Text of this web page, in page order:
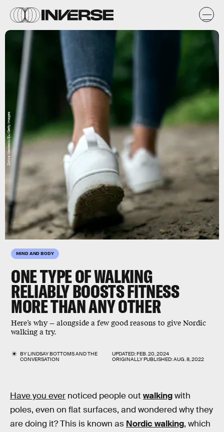
MIND AND BODY
ONE TYPE OF WALKING
RELIABLY BOOSTS FITNESS
MORE THAN ANY OTHER
Here’s why — alongside a few good reasons to give Nordic
walking a try.
BYLINDSAY BOTTOMSANDTHE
CONVERSATION
UPDATED:FEB. 20, 2024
ORIGINALLY PUBLISHED:AUG. 8, 2022
Zorica Nastasic/E+/Getty Images
Have you ever noticed people out walkingwith
poles, even on flat surfaces, and wondered why they
are doing it? This is known as Nordic walking, which